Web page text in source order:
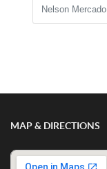
Nelson Mercado
MAP & DIRECTIONS